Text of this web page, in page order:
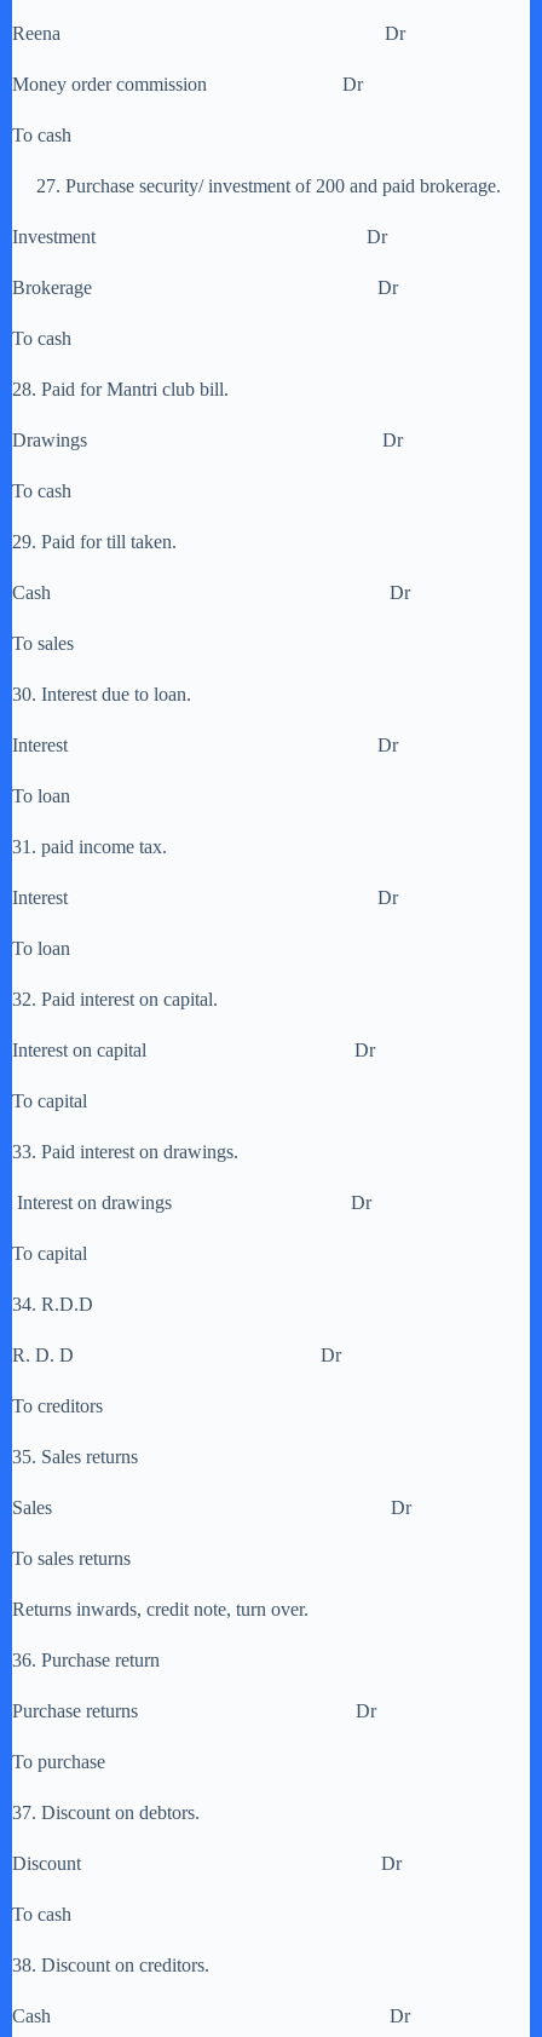
Reena Dr
Money order commission Dr
To cash
27. Purchase security/ investment of 200 and paid brokerage.
Investment Dr
Brokerage Dr
To cash
28. Paid for Mantri club bill.
Drawings Dr
To cash
29. Paid for till taken.
Cash Dr
To sales
30. Interest due to loan.
Interest Dr
To loan
31. paid income tax.
Interest Dr
To loan
32. Paid interest on capital.
Interest on capital Dr
To capital
33. Paid interest on drawings.
Interest on drawings Dr
To capital
34. R.D.D
R. D. D Dr
To creditors
35. Sales returns
Sales Dr
To sales returns
Returns inwards, credit note, turn over.
36. Purchase return
Purchase returns Dr
To purchase
37. Discount on debtors.
Discount Dr
To cash
38. Discount on creditors.
Cash Dr